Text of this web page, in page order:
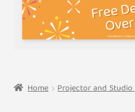
About us
T&Cs
Home Projector and